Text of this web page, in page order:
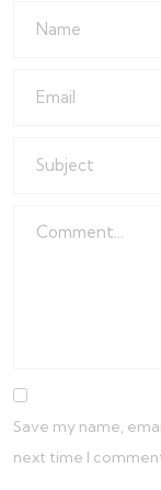
Save my name,
next time I